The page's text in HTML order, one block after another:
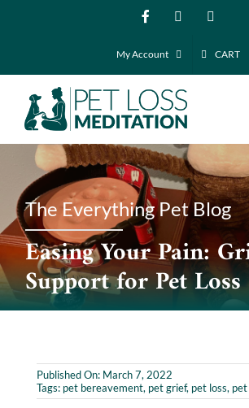
content
FacebookInstagram
My Account CART
The Everything Pet Blog
Easing Your Pain:
Support for Pet Loss
Published On: March 7, 2022
Tags: pet bereavement, pet grief, pet loss, pet